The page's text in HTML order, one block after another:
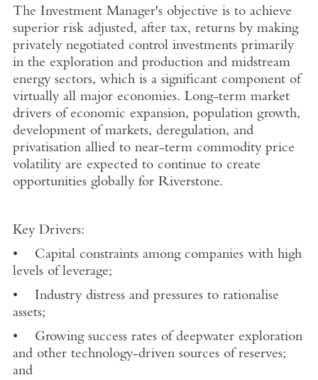
The Investment Manager's objective is to achieve
superior risk adjusted, after tax, returns by making
privately negotiated control investments primarily
in the exploration and production and midstream
energy sectors, which is a significant component of
virtually all major economies. Long-term market
drivers of economic expansion, population growth,
development of markets, deregulation, and
privatisation allied to near-term commodity price
volatility are expected to continue to create
opportunities globally for Riverstone.
Key Drivers:
• Capital constraints among companies with high
levels of leverage;
• Industry distress and pressures to rationalise
assets;
• Growing success rates of deepwater exploration
and other technology-driven sources of reserves;
and